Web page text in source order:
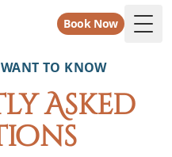
Book Now
TO KNOW
Asked